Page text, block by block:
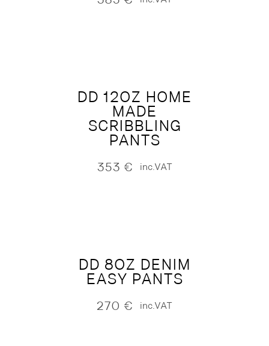
DD 12OZ HOME
MADE
SCRIBBLING
PANTS
353 € inc.VAT
DD 8OZ DENIM
EASY PANTS
270 € inc.VAT